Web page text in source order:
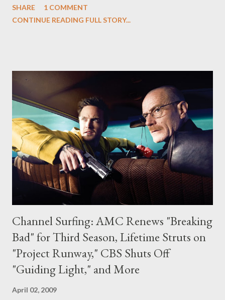
Additionally, Syfy will be taking over the Hard Rock Cafe and will
with dates and times (and descriptions) of each of their panels.
SCI FI FEATURES FAN FAVORITE SERIES AND STARS AT
COMIC-CON INTERNATIONAL 2009 New York, NY – June 30,
2009 – In keeping with its longstanding tradition of hosting
some of Comic-Con’s most popular, crowd-pleasing events over
the years, SCI FI Channel will once again feature some of its
biggest hits – as we...
SHARE
1 COMMENT
CONTINUE READING FULL STORY...
Channel Surfing: AMC Renews "Breaking
Bad" for Third Season, Lifetime Struts on
"Project Runway," CBS Shuts Off
"Guiding Light," and More
April 02, 2009